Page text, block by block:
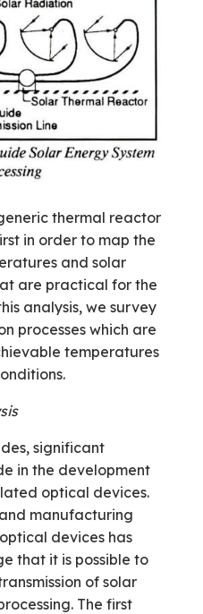
thermal reactor
in order to map the
and solar
are practical for the
analysis, we survey
processes which are
temperatures
significant
in the development
optical devices.
manufacturing
devices has
that it is possible to
of solar
The first